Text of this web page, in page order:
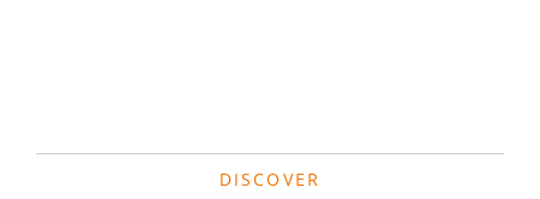
DISCOVER